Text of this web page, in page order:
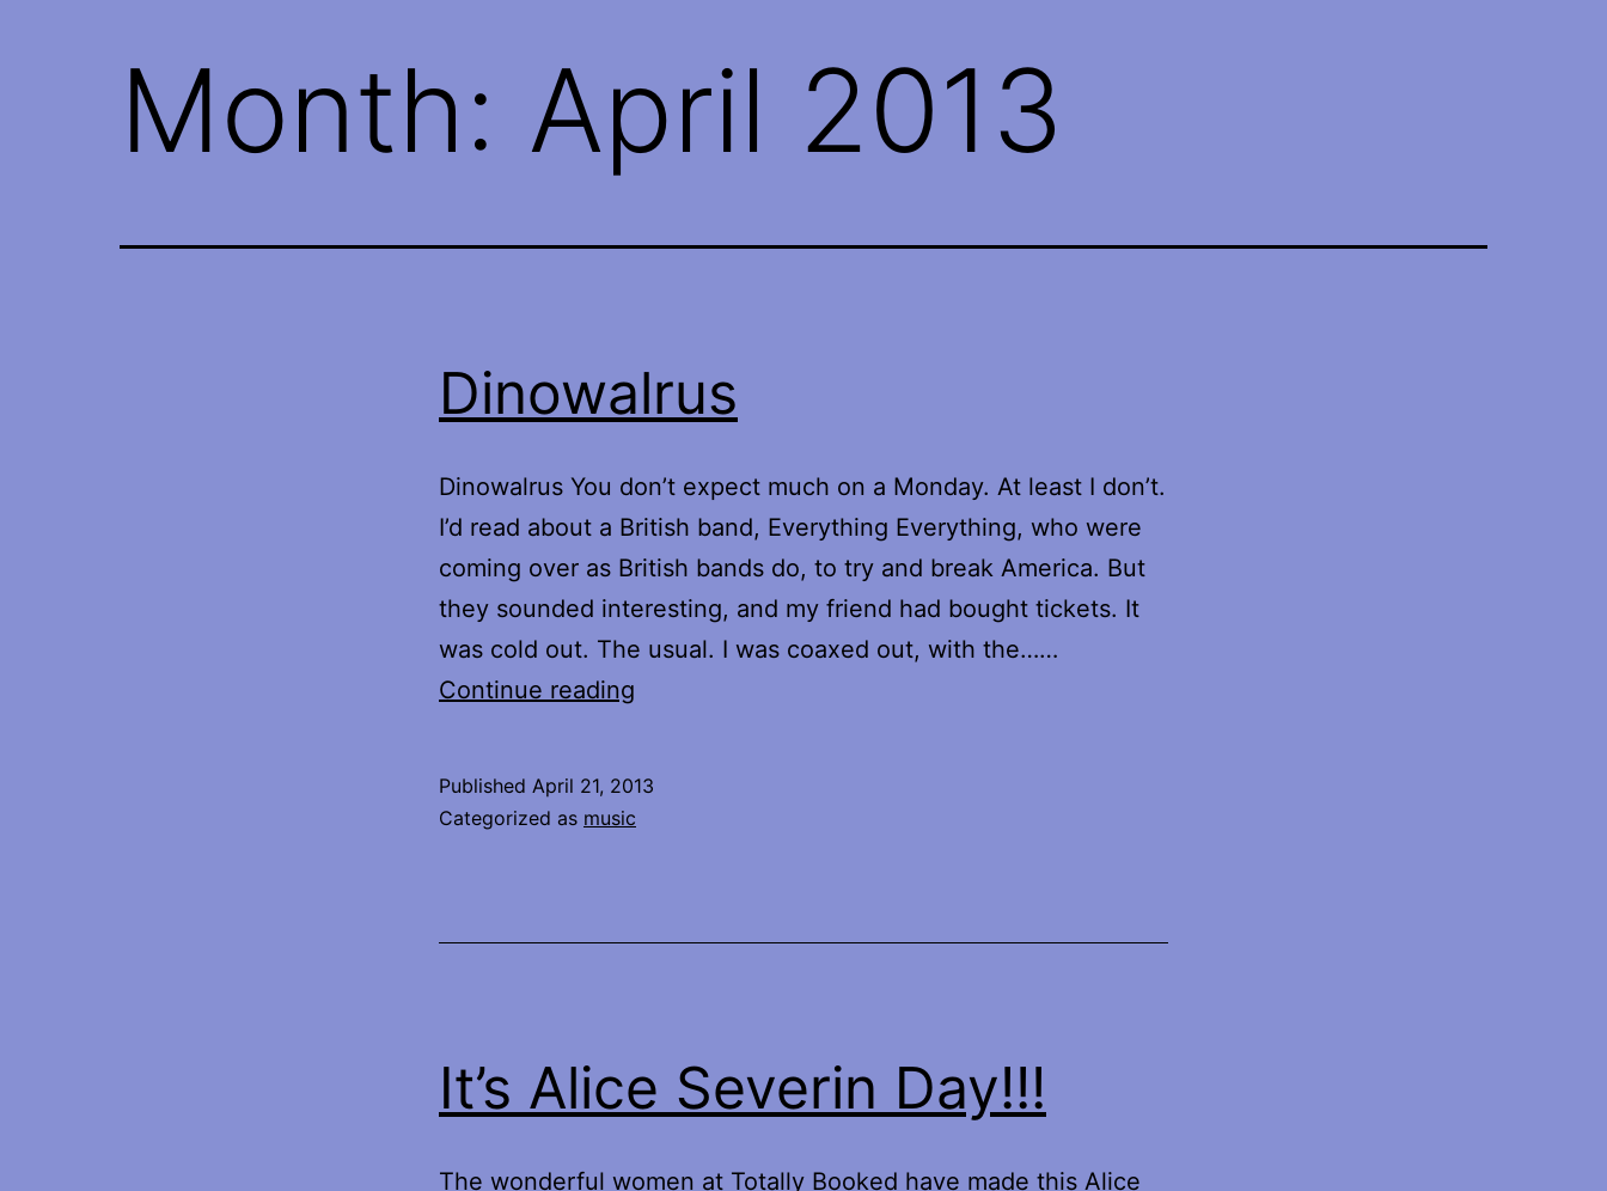
Month: April 2013
Dinowalrus
Dinowalrus You don’t expect much on a Monday. At least I don’t.
I’d read about a British band, Everything Everything, who were
coming over as British bands do, to try and break America. But
they sounded interesting, and my friend had bought tickets. It
was cold out. The usual. I was coaxed out, with the……
Continue reading
Published April 21, 2013
Categorized as music
It’s Alice Severin Day!!!
The wonderful women at Totally Booked have made this Alice